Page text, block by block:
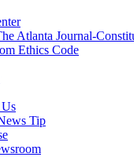
Atlanta Journal-
Ethics Code
Tip